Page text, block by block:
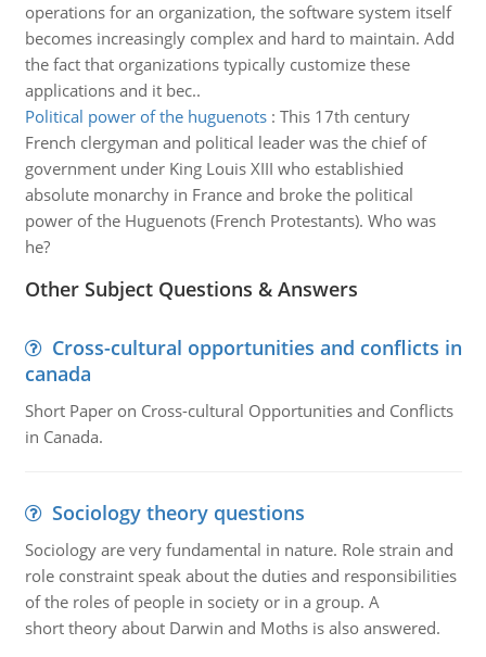
operations for an organization, the software system itself
becomes increasingly complex and hard to maintain. Add
the fact that organizations typically customize these
applications and it bec..
Political power of the huguenots: This 17th century
French clergyman and political leader was the chief of
government under King Louis XIII who establishied
absolute monarchy in France and broke the political
power of the Huguenots (French Protestants). Who was
he?
Other Subject Questions & Answers
Cross-cultural opportunities and conflicts in
canada
Short Paper on Cross-cultural Opportunities and Conflicts
in Canada.
Sociology theory questions
Sociology are very fundamental in nature. Role strain and
role constraint speak about the duties and responsibilities
of the roles of people in society or in a group. A
short theory about Darwin and Moths is also answered.